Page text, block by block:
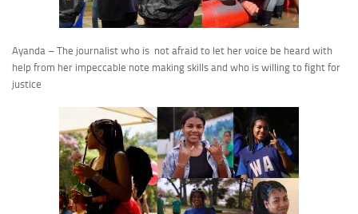
Ayanda – The journalist who is not afraid to let her voice be heard with
help from her impeccable note making skills and who is willing to fight for
justice